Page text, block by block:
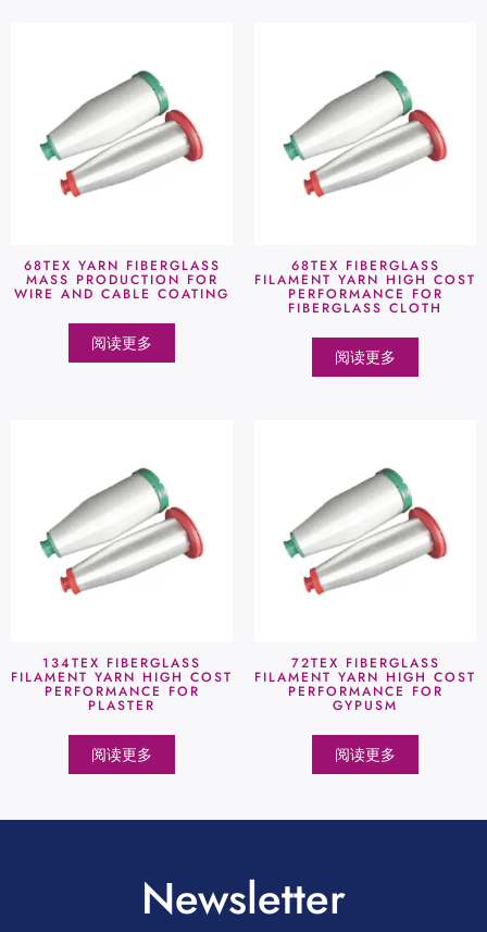
68TEX YARN FIBERGLASS
MASS PRODUCTION FOR
WIRE AND CABLE COATING
阅读更多
68TEX FIBERGLASS
FILAMENT YARN HIGH COST
PERFORMANCE FOR
FIBERGLASS CLOTH
阅读更多
134TEX FIBERGLASS
FILAMENT YARN HIGH COST
PERFORMANCE FOR
PLASTER
阅读更多
72TEX FIBERGLASS
FILAMENT YARN HIGH COST
PERFORMANCE FOR
GYPUSM
阅读更多
Newsletter